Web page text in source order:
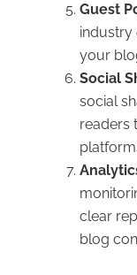
Guest
industry
your
Social
social
readers
clear
blog